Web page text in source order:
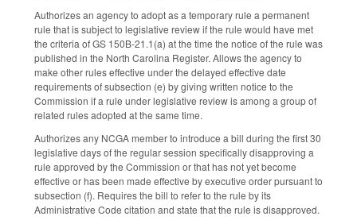
Authorizes an agency to adopt as a temporary rule a permanent
rule that is subject to legislative review if the rule would have met
the criteria of GS 150B-21.1(a) at the time the notice of the rule was
published in the North Carolina Register. Allows the agency to
make other rules effective under the delayed effective date
requirements of subsection (e) by giving written notice to the
Commission if a rule under legislative review is among a group of
related rules adopted at the same time.
Authorizes any NCGA member to introduce a bill during the first 30
legislative days of the regular session specifically disapproving a
rule approved by the Commission or that has not yet become
effective or has been made effective by executive order pursuant to
subsection (f). Requires the bill to refer to the rule by its
Administrative Code citation and state that the rule is disapproved.